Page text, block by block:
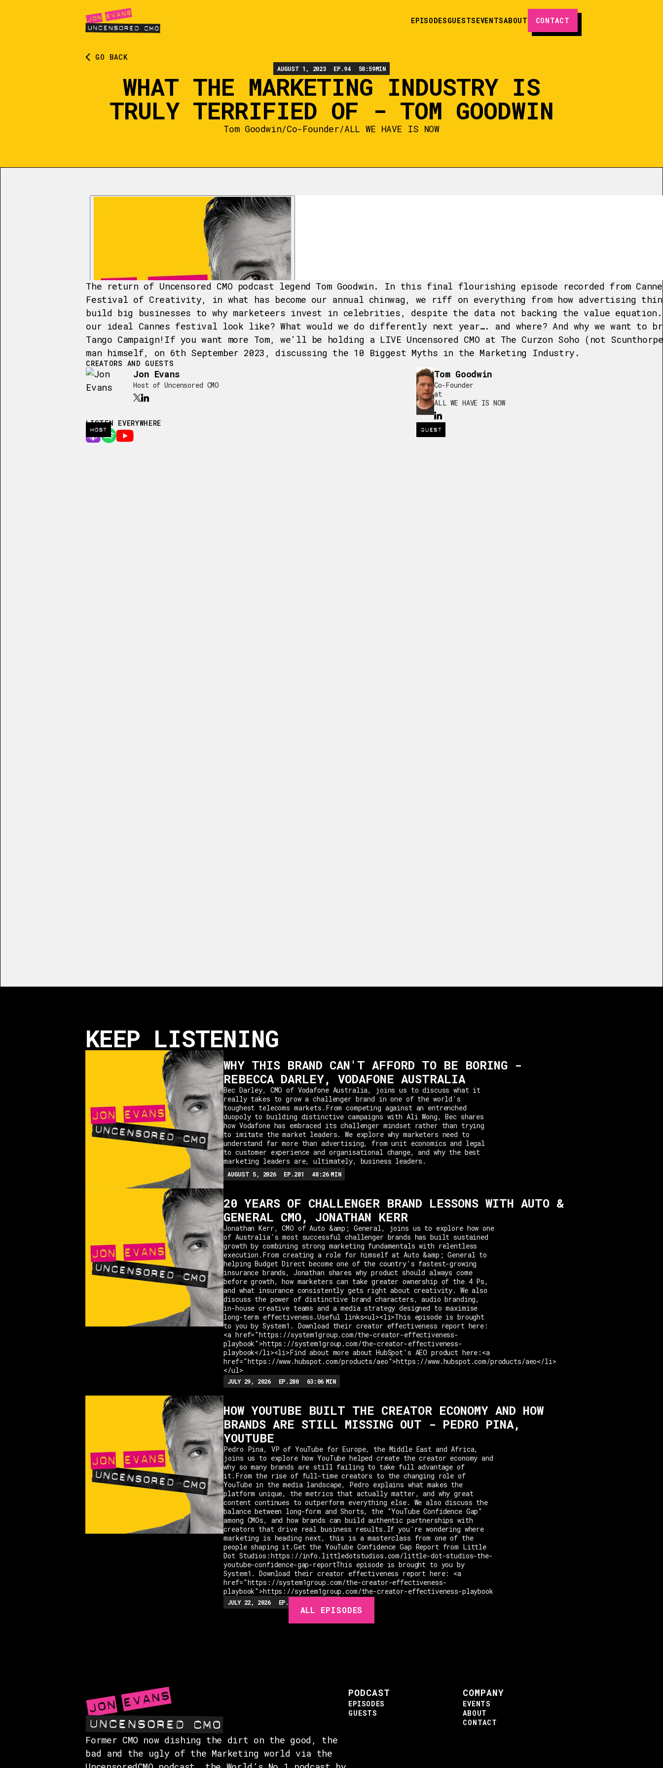
EPISODESGUESTSEVENTSABOUT CONTACT
GO BACK
AUGUST 1, 2023 EP.94 58:59MIN
WHAT THE MARKETING INDUSTRY IS
TRULY TERRIFIED OF - TOM GOODWIN
Tom Goodwin/Co-Founder/ALL WE HAVE IS NOW
The return of Uncensored CMO podcast legend Tom Goodwin. In this final flourishing episode recorded from
Festival of Creativity, in what has become our annual chinwag, we riff on everything from how advertising
build big businesses to why marketeers invest in celebrities, despite the data not backing the value equation.
our ideal Cannes festival look like? What would we do differently next year…. and where? And why we want to
Tango Campaign!If you want more Tom, we'll be holding a LIVE Uncensored CMO at The Curzon Soho (not
man himself, on 6th September 2023, discussing the 10 Biggest Myths in the Marketing Industry.
CREATORS AND GUESTS
HOST
Jon Evans
Host of Uncensored CMO
GUEST
Tom Goodwin
Co-Founder
at
ALL WE HAVE IS NOW
LISTEN EVERYWHERE
KEEP LISTENING
WHY THIS BRAND CAN'T AFFORD TO BE BORING -
REBECCA DARLEY, VODAFONE AUSTRALIA
Bec Darley, CMO of Vodafone Australia, joins us to discuss what it
really takes to grow a challenger brand in one of the world's
toughest telecoms markets.From competing against an entrenched
duopoly to building distinctive campaigns with Ali Wong, Bec shares
how Vodafone has embraced its challenger mindset rather than trying
to imitate the market leaders. We explore why marketers need to
understand far more than advertising, from unit economics and legal
to customer experience and organisational change, and why the best
marketing leaders are, ultimately, business leaders.
AUGUST 5, 2026 EP.281 48:26 MIN
20 YEARS OF CHALLENGER BRAND LESSONS WITH AUTO &
GENERAL CMO, JONATHAN KERR
Jonathan Kerr, CMO of Auto &amp; General, joins us to explore how one
of Australia's most successful challenger brands has built sustained
growth by combining strong marketing fundamentals with relentless
execution.From creating a role for himself at Auto &amp; General to
helping Budget Direct become one of the country's fastest-growing
insurance brands, Jonathan shares why product should always come
before growth, how marketers can take greater ownership of the 4 Ps,
and what insurance consistently gets right about creativity. We also
discuss the power of distinctive brand characters, audio branding,
in-house creative teams and a media strategy designed to maximise
long-term effectiveness.Useful links<ul><li>This episode is brought
to you by System1. Download their creator effectiveness report here:
<a href="https://system1group.com/the-creator-effectiveness-
playbook">https://system1group.com/the-creator-effectiveness-
playbook</li><li>Find about more about HubSpot's AEO product here:<a
href="https://www.hubspot.com/products/aeo">https://www.hubspot.com/products/aeo</li>
</ul>
JULY 29, 2026 EP. 280 63:06 MIN
HOW YOUTUBE BUILT THE CREATOR ECONOMY AND HOW
BRANDS ARE STILL MISSING OUT - PEDRO PINA,
YOUTUBE
Pedro Pina, VP of YouTube for Europe, the Middle East and Africa,
joins us to explore how YouTube helped create the creator economy and
why so many brands are still failing to take full advantage of
it.From the rise of full-time creators to the changing role of
YouTube in the media landscape, Pedro explains what makes the
platform unique, the metrics that actually matter, and why great
content continues to outperform everything else. We also discuss the
balance between long-form and Shorts, the "YouTube Confidence Gap"
among CMOs, and how brands can build authentic partnerships with
creators that drive real business results.If you're wondering where
marketing is heading next, this is a masterclass from one of the
people shaping it.Get the YouTube Confidence Gap Report from Little
Dot Studios:https://info.littledotstudios.com/little-dot-studios-the-
youtube-confidence-gap-reportThis episode is brought to you by
System1. Download their creator effectiveness report here: <a
href="https://system1group.com/the-creator-effectiveness-
playbook">https://system1group.com/the-creator-effectiveness-playbook
JULY 22, 2026 EP.
ALL EPISODES
Former CMO now dishing the dirt on the good, the
bad and the ugly of the Marketing world via the
PODCAST
EPISODES
GUESTS
COMPANY
EVENTS
ABOUT
CONTACT